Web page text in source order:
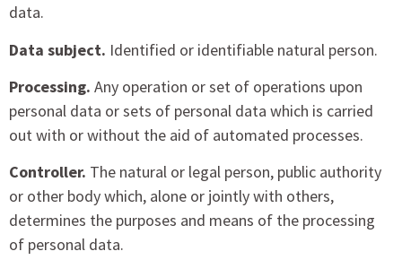
data.
Data subject. Identified or identifiable natural person.
Processing. Any operation or set of operations upon
personal data or sets of personal data which is carried
out with or without the aid of automated processes.
Controller. The natural or legal person, public authority
or other body which, alone or jointly with others,
determines the purposes and means of the processing
of personal data.